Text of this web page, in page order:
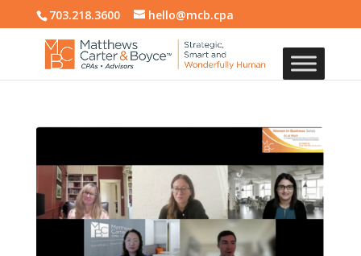
703.218.3600 hello@mcb.cpa